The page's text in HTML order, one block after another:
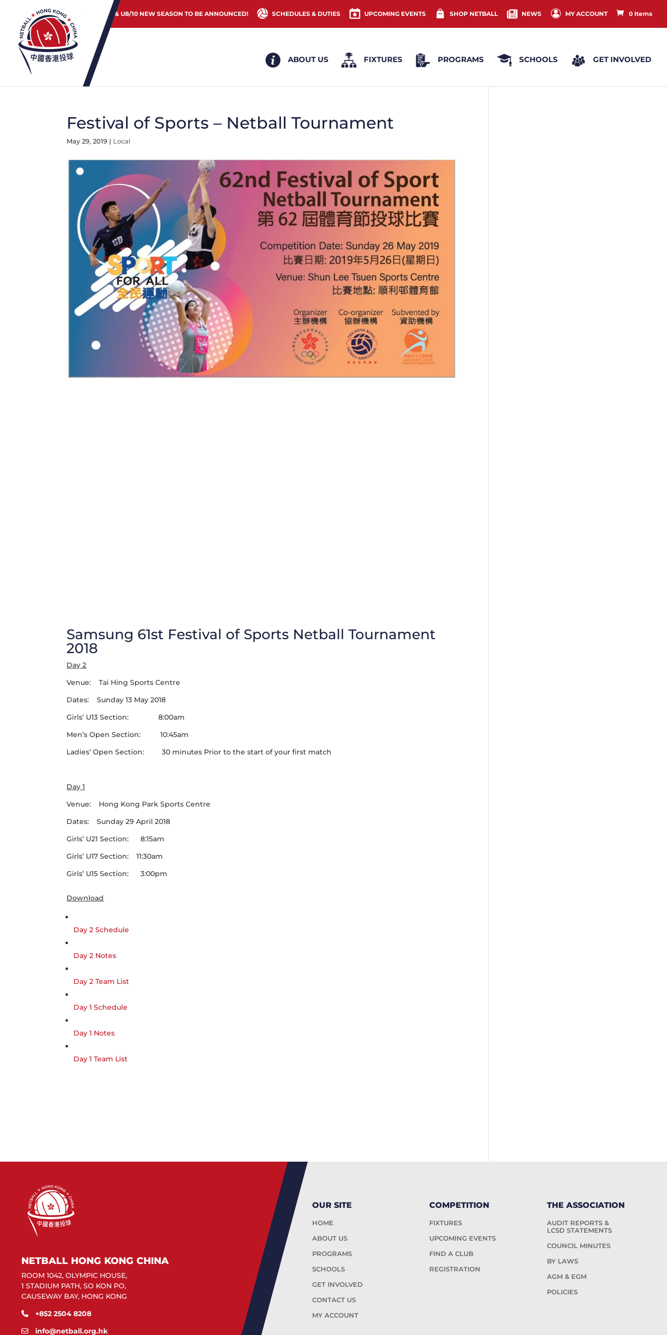
JUNIOR & U8/10 NEW SEASON TO BE ANNOUNCED! SCHEDULES & DUTIES UPCOMING EVENTS SHOP NETBALL NEWS MY ACCOUNT 0 Items
ABOUT US FIXTURES PROGRAMS SCHOOLS GET INVOLVED
Festival of Sports – Netball Tournament
May 29, 2019 | Local
Samsung 61st Festival of Sports Netball Tournament
2018
Day 2
Venue: Tai Hing Sports Centre
Dates: Sunday 13 May 2018
Girls’ U13 Section: 8:00am
Men’s Open Section: 10:45am
Ladies’ Open Section: 30 minutes Prior to the start of your first match
Day 1
Venue: Hong Kong Park Sports Centre
Dates: Sunday 29 April 2018
Girls’ U21 Section: 8:15am
Girls’ U17 Section: 11:30am
Girls’ U15 Section: 3:00pm
Download
Day 2 Schedule
Day 2 Notes
Day 2 Team List
Day 1 Schedule
Day 1 Notes
Day 1 Team List
NETBALL HONG KONG CHINA
ROOM 1042, OLYMPIC HOUSE,
1 STADIUM PATH, SO KON PO,
CAUSEWAY BAY, HONG KONG
+852 2504 8208
info@netball.org.hk
OUR SITE
HOME
ABOUT US
PROGRAMS
SCHOOLS
GET INVOLVED
CONTACT US
MY ACCOUNT
COMPETITION
FIXTURES
UPCOMING EVENTS
FIND A CLUB
REGISTRATION
THE ASSOCIATION
AUDIT REPORTS &
LCSD STATEMENTS
COUNCIL MINUTES
BY LAWS
AGM & EGM
POLICIES